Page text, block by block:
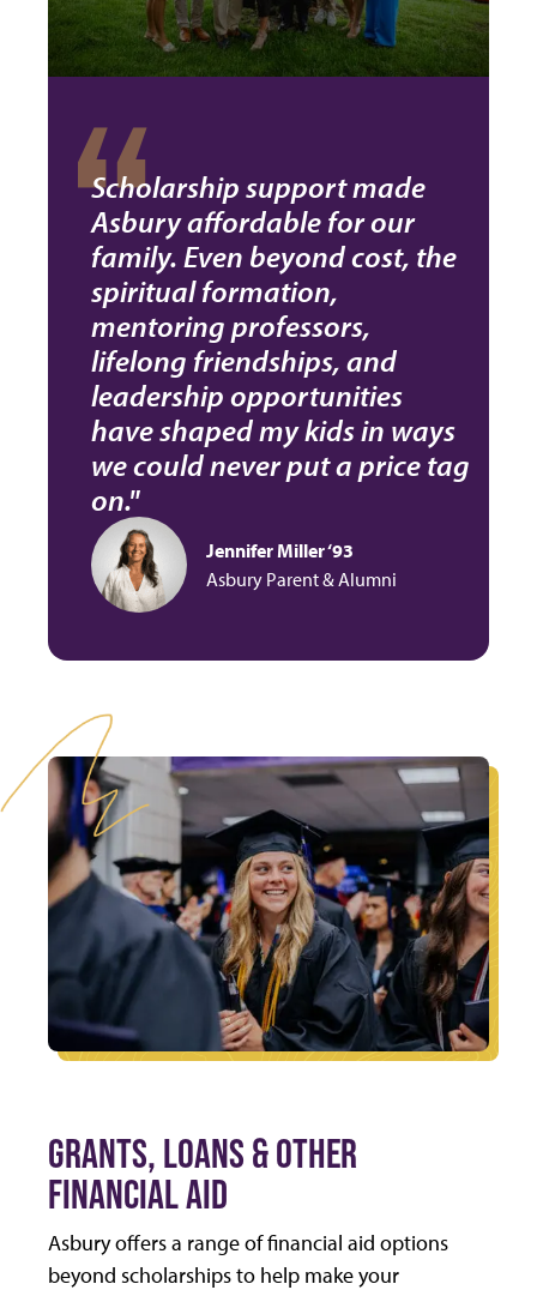
Scholarship support made
Asbury affordable for our
family. Even beyond cost, the
spiritual formation,
mentoring professors,
lifelong friendships, and
leadership opportunities
have shaped my kids in ways
we could never put a price tag
on."
Jennifer Miller ‘93
Asbury Parent & Alumni
GRANTS, LOANS & OTHER
FINANCIAL AID
Asbury offers a range of financial aid options
beyond scholarships to help make your